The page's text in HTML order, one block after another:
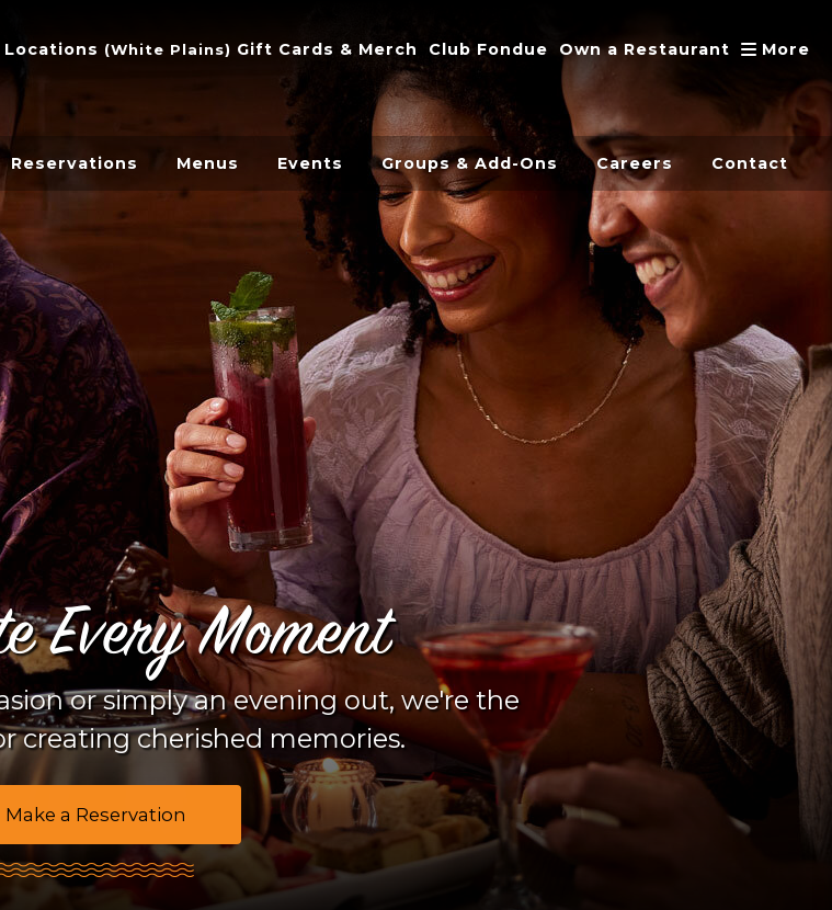
Locations (White Plains) Gift Cards & Merch Club Fondue Own a Restaurant More
Reservations Menus Events Groups & Add-Ons Careers Contact
Every Moment
or simply an evening out, we're the
creating cherished memories.
Make a Reservation